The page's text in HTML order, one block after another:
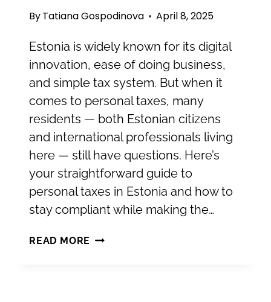
ByTatiana Gospodinova April 8, 2025
Estonia is widely known for its digital
innovation, ease of doing business,
and simple tax system. But when it
comes to personal taxes, many
residents — both Estonian citizens
and international professionals living
here — still have questions. Here’s
your straightforward guide to
personal taxes in Estonia and how to
stay compliant while making the…
READ MORE WHAT